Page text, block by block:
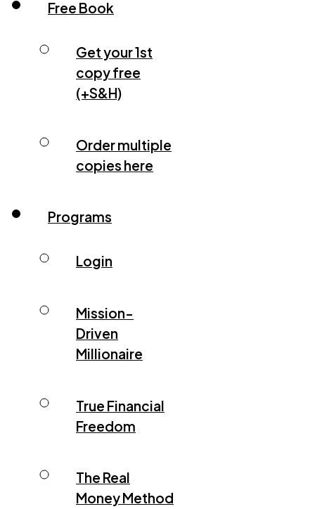
Free Book
Get your 1st
copy free
(+S&H)
Order multiple
copies here
Programs
Login
Mission-
Driven
Millionaire
True Financial
Freedom
The Real
Money Method